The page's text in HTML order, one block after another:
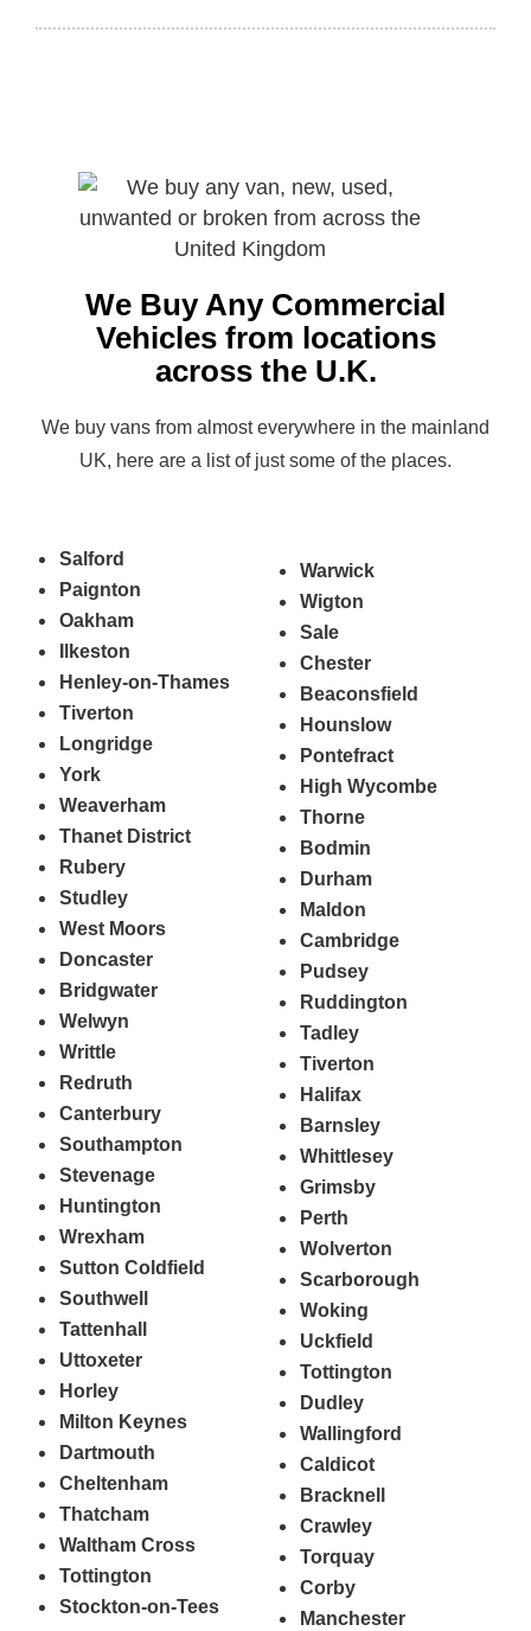
We Buy Any Commercial
Vehicles from locations
across the U.K.
We buy vans from almost everywhere in the mainland
UK, here are a list of just some of the places.
Salford
Paignton
Oakham
Ilkeston
Henley-on-Thames
Tiverton
Longridge
York
Weaverham
Thanet District
Rubery
Studley
West Moors
Doncaster
Bridgwater
Welwyn
Writtle
Redruth
Canterbury
Southampton
Stevenage
Huntington
Wrexham
Sutton Coldfield
Southwell
Tattenhall
Uttoxeter
Horley
Milton Keynes
Dartmouth
Cheltenham
Thatcham
Waltham Cross
Tottington
Stockton-on-Tees
Warwick
Wigton
Sale
Chester
Beaconsfield
Hounslow
Pontefract
High Wycombe
Thorne
Bodmin
Durham
Maldon
Cambridge
Pudsey
Ruddington
Tadley
Tiverton
Halifax
Barnsley
Whittlesey
Grimsby
Perth
Wolverton
Scarborough
Woking
Uckfield
Tottington
Dudley
Wallingford
Caldicot
Bracknell
Crawley
Torquay
Corby
Manchester